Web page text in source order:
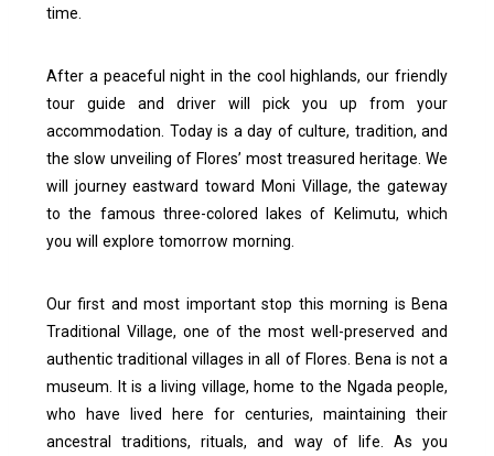
time.
After a peaceful night in the cool highlands, our friendly
tour guide and driver will pick you up from your
accommodation. Today is a day of culture, tradition, and
the slow unveiling of Flores’ most treasured heritage. We
will journey eastward toward Moni Village, the gateway
to the famous three-colored lakes of Kelimutu, which
you will explore tomorrow morning.
Our first and most important stop this morning is Bena
Traditional Village, one of the most well-preserved and
authentic traditional villages in all of Flores.
Bena is not a
museum. It is a living village, home to the Ngada people,
who have lived here for centuries, maintaining their
ancestral traditions, rituals, and way of life. As you